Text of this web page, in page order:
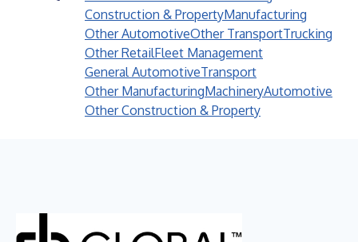
Construction & PropertyManufacturing
Other AutomotiveOther TransportTrucking
Other RetailFleet Management
General AutomotiveTransport
Other ManufacturingMachineryAutomotive
Other Construction & Property